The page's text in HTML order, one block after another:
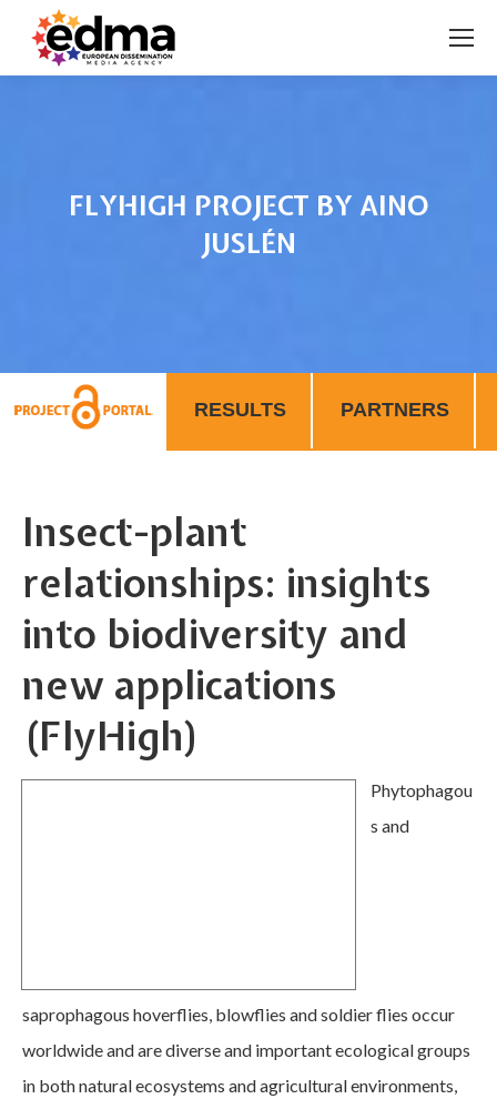
FLYHIGH PROJECT BY AINO
JUSLÉN
RESULTS PARTNERS
Insect-plant
relationships: insights
into biodiversity and
new applications
(FlyHigh)
Phytophagou
s and
saprophagous hoverflies, blowflies and soldier flies occur
worldwide and are diverse and important ecological groups
in both natural ecosystems and agricultural environments,